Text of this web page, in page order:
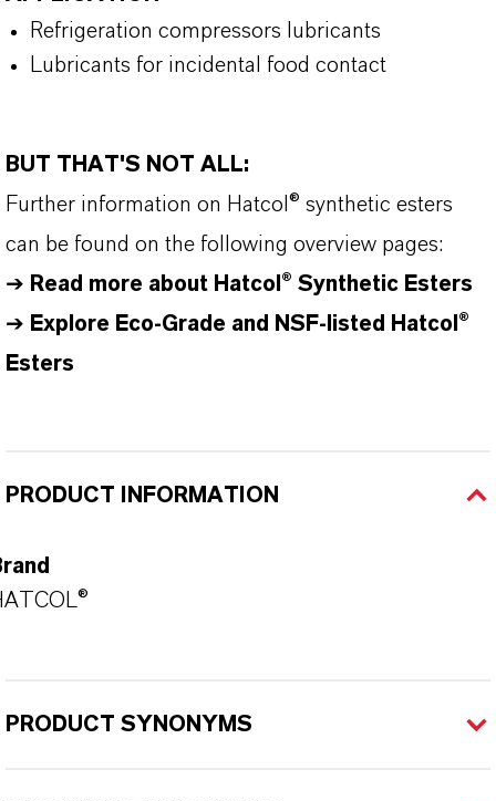
Refrigeration compressors lubricants
Lubricants for incidental food contact
BUT THAT'S NOT ALL:
Further information on Hatcol ® synthetic esters
can be found on the following overview pages:
➔ Read more about Hatcol ® Synthetic Esters
➔ Explore Eco-Grade and NSF-listed Hatcol®
Esters
PRODUCT INFORMATION
PRODUCT SYNONYMS